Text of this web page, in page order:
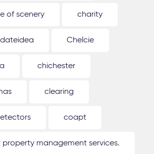
of scenery charity
Chelcie
chichester
clearing
coapt
management services.